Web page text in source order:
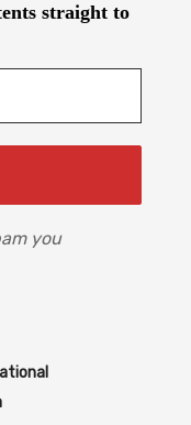
straight to
you